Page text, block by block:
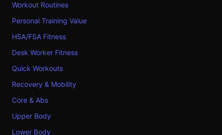
Workout Routines
Personal Training Value
HSA/FSA Fitness
Desk Worker Fitness
Quick Workouts
Recovery & Mobility
Core & Abs
Upper Body
Lower Body